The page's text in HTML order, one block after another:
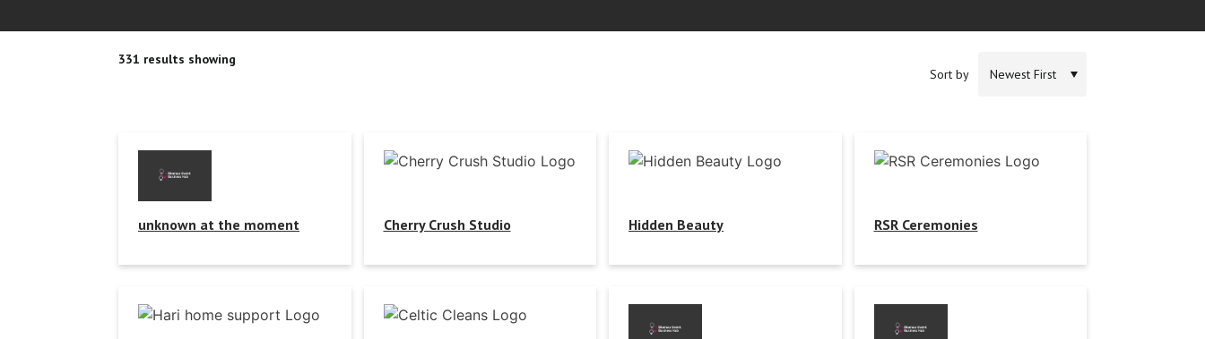
331 results showing
Sort by
unknown at the moment Cherry Crush Studio Hidden Beauty RSR Ceremonies